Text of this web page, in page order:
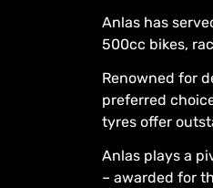
Anlas has
500cc bikes,
Renowned for
preferred
tyres offer
Anlas plays a
– awarded for